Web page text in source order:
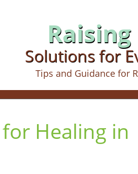
Solutions for
Tips and Guidance for
Healing in